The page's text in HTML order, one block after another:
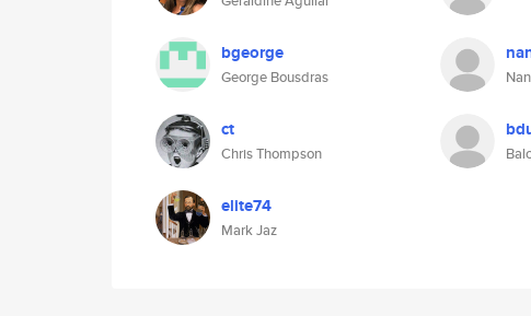
bgeorge
George Bousdras
ct
Chris Thompson
elite74
Mark Jaz